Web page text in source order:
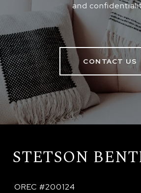
and
CONTACT US
STETSON
OREC #200124